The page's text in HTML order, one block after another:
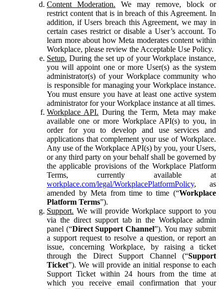
Content Moderation. We may remove, block or
restrict content that is in breach of this Agreement. In
addition, if Users breach this Agreement, we may in
certain cases restrict or disable a User’s account. To
learn more about how Meta moderates content within
Workplace, please review the Acceptable Use Policy.
Setup. During the set up of your Workplace instance,
you will appoint one or more User(s) as the system
administrator(s) of your Workplace community who
is responsible for managing your Workplace instance.
You must ensure you have at least one active system
administrator for your Workplace instance at all times.
Workplace API. During the Term, Meta may make
available one or more Workplace API(s) to you, in
order for you to develop and use services and
applications that complement your use of Workplace.
Any use of the Workplace API(s) by you, your Users,
or any third party on your behalf shall be governed by
the applicable provisions of the Workplace Platform
Terms, currently available at
workplace.com/legal/WorkplacePlatformPolicy, as
amended by Meta from time to time (“Workplace
Platform Terms”).
Support. We will provide Workplace support to you
via the direct support tab in the Workplace admin
panel (“Direct Support Channel”). You may submit
a support request to resolve a question, or report an
issue, concerning Workplace, by raising a ticket
through the Direct Support Channel (“Support
Ticket”). We will provide an initial response to each
Support Ticket within 24 hours from the time at
which you receive email confirmation that your